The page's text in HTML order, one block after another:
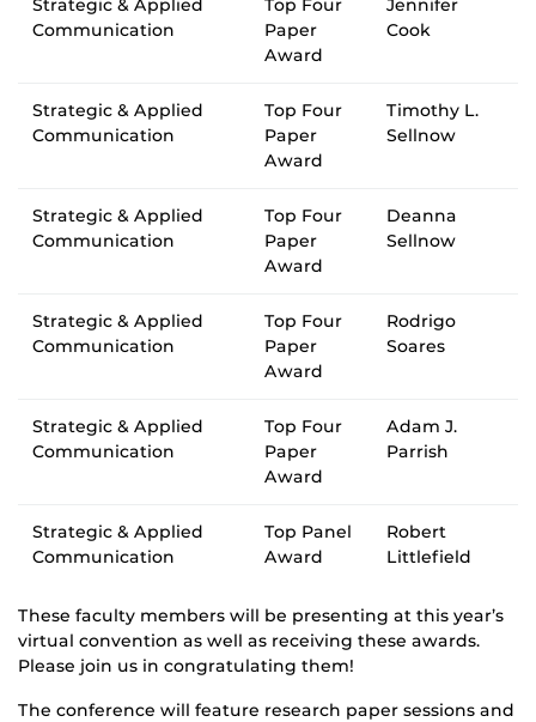
Strategic & Applied
Communication
Top Four
Paper
Award
Jennifer
Cook
Strategic & Applied
Communication
Top Four
Paper
Award
Timothy L.
Sellnow
Strategic & Applied
Communication
Top Four
Paper
Award
Deanna
Sellnow
Strategic & Applied
Communication
Top Four
Paper
Award
Rodrigo
Soares
Strategic & Applied
Communication
Top Four
Paper
Award
Adam J.
Parrish
Strategic & Applied
Communication
Top Panel
Award
Robert
Littlefield
These faculty members will be presenting at this year’s
virtual convention as well as receiving these awards.
Please join us in congratulating them!
The conference will feature research paper sessions and